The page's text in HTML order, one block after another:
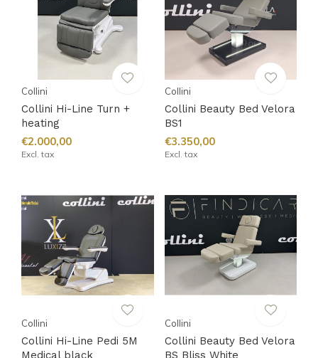
Collini
Collini Hi-Line Turn +
heating
€2.000,00
Excl. tax
Collini
Collini Beauty Bed Velora
BS1
€3.350,00
Excl. tax
Collini
Collini Hi-Line Pedi 5M
Medical black
Collini
Collini Beauty Bed Velora
BS Bliss White